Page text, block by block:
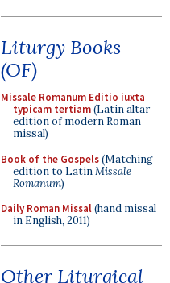
Liturgy Books
(OF)
Missale Romanum Editio iuxta
typicam tertiam(Latin altar
edition of modern Roman
missal)
Book of the Gospels(Matching
edition to LatinMissale
Romanum)
Daily Roman Missal(hand missal
in English, 2011)
Other Liturgical